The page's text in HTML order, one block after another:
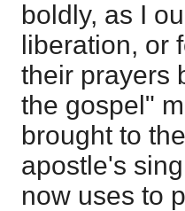
boldly, as I
liberation, or
their prayers
the gospel"
brought to
apostle's
now uses to